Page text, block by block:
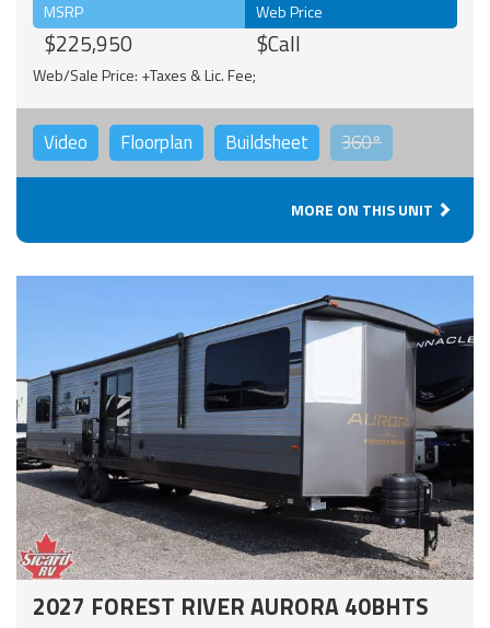
MSRP
$225,950
Web Price
$Call
Web/Sale Price: +Taxes & Lic. Fee;
Video Floorplan Buildsheet 360°
MORE ON THIS UNIT
2027 FOREST RIVER AURORA 40BHTS